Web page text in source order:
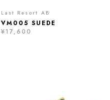
Last Resort AB
VM005 SUEDE
¥17,600